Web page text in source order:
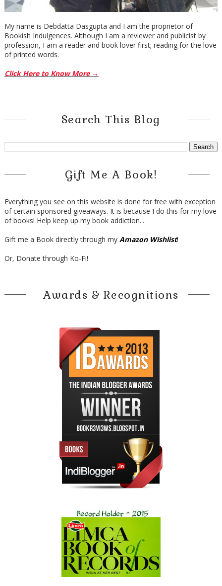
My name is Debdatta Dasgupta and I am the proprietor of
Bookish Indulgences. Although I am a reviewer and publicist by
profession, I am a reader and book lover first; reading for the love
of printed words.
Click Here to Know More →
Search This Blog
Gift Me A Book!
Everything you see on this website is done for free with exception
of certain sponsored giveaways. It is because I do this for my love
of books! Help keep up my book addiction...
Gift me a Book directly through my Amazon Wishlist!
Or, Donate through Ko-Fi!
Awards & Recognitions